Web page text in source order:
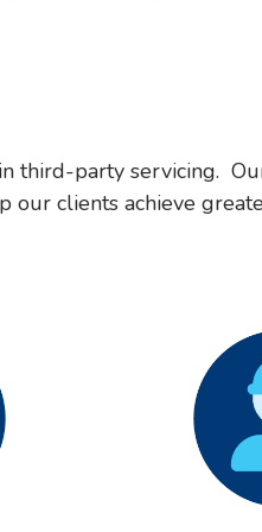
third-party servicing.
clients achieve